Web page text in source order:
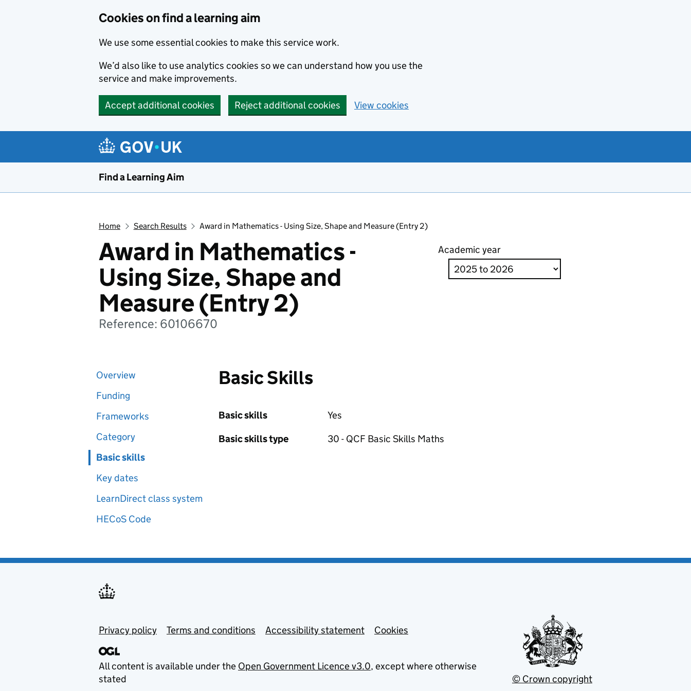
Cookies on find a learning aim
We use some essential cookies to make this service work.
We’d also like to use analytics cookies so we can understand how you use the
service and make improvements.
Accept additional cookies Reject additional cookies View cookies
Find a Learning Aim
Home Search Results Award in Mathematics - Using Size, Shape and Measure (Entry 2)
Award in Mathematics -
Using Size, Shape and
Measure (Entry 2)
Reference: 60106670
Academic year
Overview
Funding
Frameworks
Category
Basic skills
Key dates
LearnDirect class system
HECoS Code
Basic Skills
Basic skills
Yes
Basic skills type
30 - QCF Basic Skills Maths
Privacy policy Terms and conditions Accessibility statement Cookies
All content is available under the Open Government Licence v3.0, except where otherwise
stated
© Crown copyright